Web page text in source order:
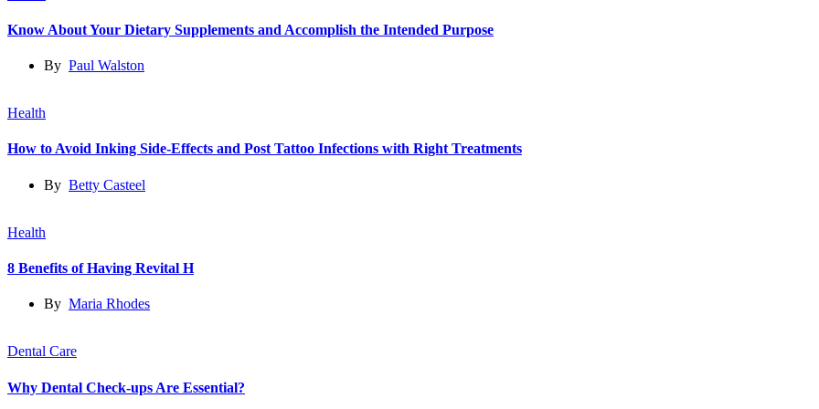
Know About Your Dietary Supplements and Accomplish the Intended Purpose
By Paul Walston
Health
How to Avoid Inking Side-Effects and Post Tattoo Infections with Right Treatments
By Betty Casteel
Health
8 Benefits of Having Revital H
By Maria Rhodes
Dental Care
Why Dental Check-ups Are Essential?